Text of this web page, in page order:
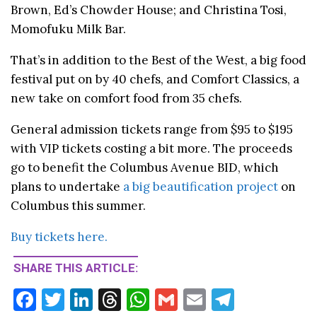
Brown, Ed’s Chowder House; and Christina Tosi,
Momofuku Milk Bar.
That’s in addition to the Best of the West, a big food
festival put on by 40 chefs, and Comfort Classics, a
new take on comfort food from 35 chefs.
General admission tickets range from $95 to $195
with VIP tickets costing a bit more. The proceeds
go to benefit the Columbus Avenue BID, which
plans to undertake a big beautification project on
Columbus this summer.
Buy tickets here.
SHARE THIS ARTICLE:
F
T
Li T
W G
E